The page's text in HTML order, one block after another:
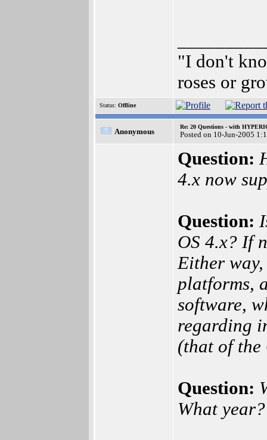
"I don't
roses or
Status: Offline
Anonymous
Re: 20 Questions - with
Posted on 10-Jun-2005
Question:
4.x now
Question:
OS 4.x? If
Either
platforms,
software,
regarding
(that of the
Question:
What year?